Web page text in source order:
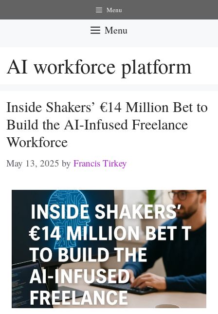
to
Menu
Menu
AI workforce platform
Inside Shakers’ €14 Million Bet to
Build the AI-Infused Freelance
Workforce
May 13, 2025 by Francis Tirkey